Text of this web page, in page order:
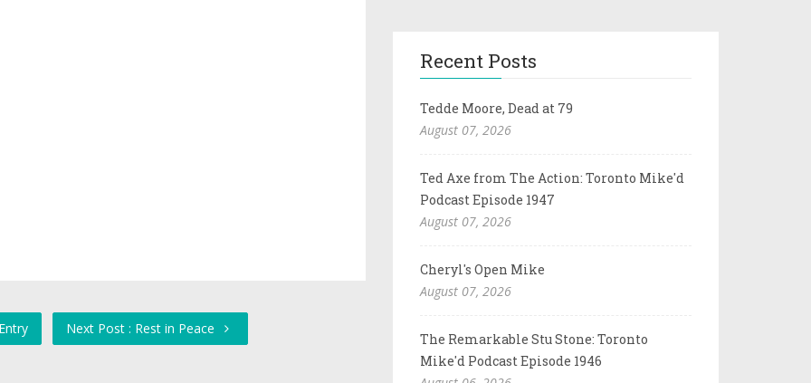
Next Post : Rest in Peace
Recent Posts
Tedde Moore, Dead at 79
August 07, 2026
Ted Axe from The Action: Toronto Mike'd
Podcast Episode 1947
August 07, 2026
Cheryl's Open Mike
August 07, 2026
The Remarkable Stu Stone: Toronto
Mike'd Podcast Episode 1946